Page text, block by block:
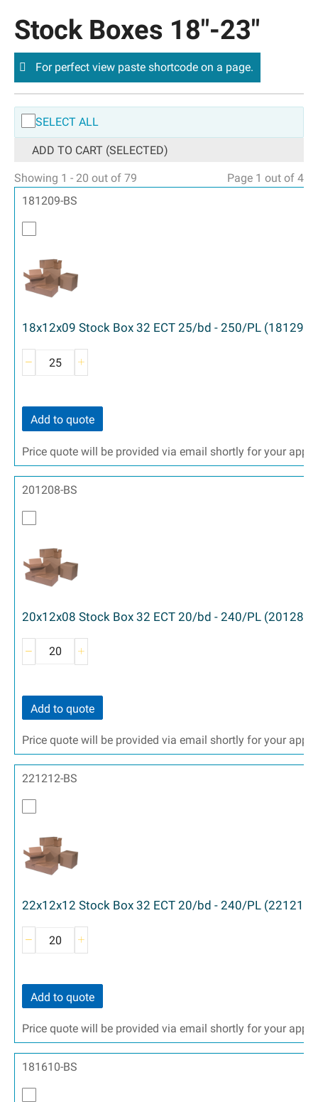
Stock Boxes 18″-23″
For perfect view paste shortcode on a page.
SELECT ALL
ADD TO CART (SELECTED)
Showing 1 - 20 out of 79
Page 1 out of 4
181209-BS
18x12x09 Stock Box 32 ECT 25/bd - 250/PL (18129)
Add to quote
Price quote will be provided via email shortly for your
201208-BS
20x12x08 Stock Box 32 ECT 20/bd - 240/PL (20128)
Add to quote
Price quote will be provided via email shortly for your
221212-BS
22x12x12 Stock Box 32 ECT 20/bd - 240/PL (221212)
Add to quote
Price quote will be provided via email shortly for your
181610-BS